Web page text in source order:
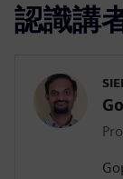
認識講